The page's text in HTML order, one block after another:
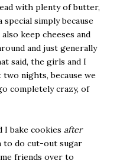
with plenty of butter,
simply because
keep cheeses and
and just generally
said, the girls and I
two nights, because we
completely crazy, of
I bake cookies after
to do cut-out sugar
friends over to